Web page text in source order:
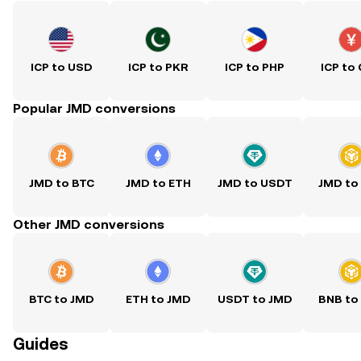
ICP to USD ICP to PKR ICP to PHP ICP to
Popular JMD conversions
JMD to BTC JMD to ETH JMD to USDT JMD to
Other JMD conversions
BTC to JMD ETH to JMD USDT to JMD BNB to
Guides